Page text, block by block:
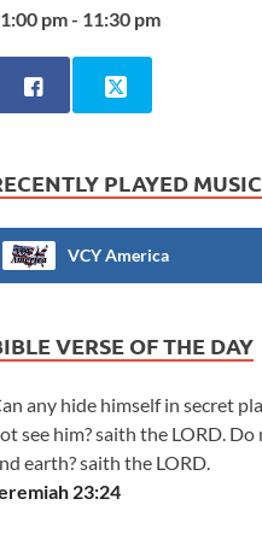
pm - 11:30 pm
PLAYED MUSIC
VCY America
VERSE OF THE DAY
any hide himself in secret
see him? saith the LORD.
earth? saith the LORD.
23:24